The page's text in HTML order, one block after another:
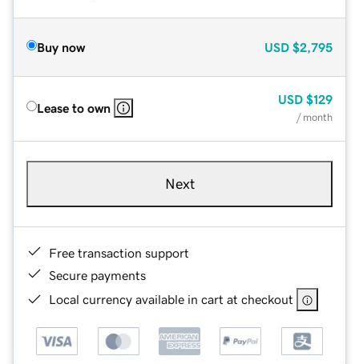
Buy now USD $2,795
Lease to own
USD $129
/ month
Next
Free transaction support
Secure payments
Local currency available in cart at checkout